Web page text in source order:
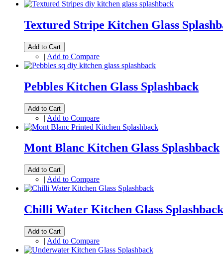
Textured Stripe Kitchen Glass
Add to Cart
| Add to Compare
Pebbles Kitchen Glass Splashback
Add to Cart
| Add to Compare
Mont Blanc Kitchen Glass Splashback
Add to Cart
| Add to Compare
Chilli Water Kitchen Glass Splashback
Add to Cart
| Add to Compare